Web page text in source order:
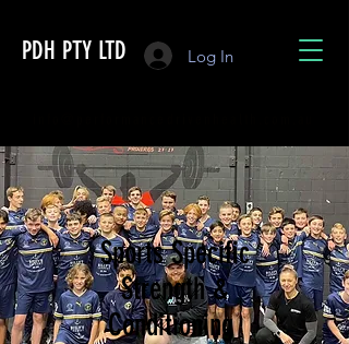
PDH PTY LTD Log In
Sports Specific
Strength &
Conditioning